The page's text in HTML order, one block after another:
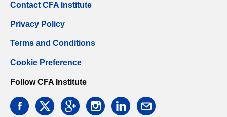
Contact CFA Institute
Privacy Policy
Terms and Conditions
Cookie Preference
Follow CFA Institute
facebooktwitter googleinstagramlinkedin